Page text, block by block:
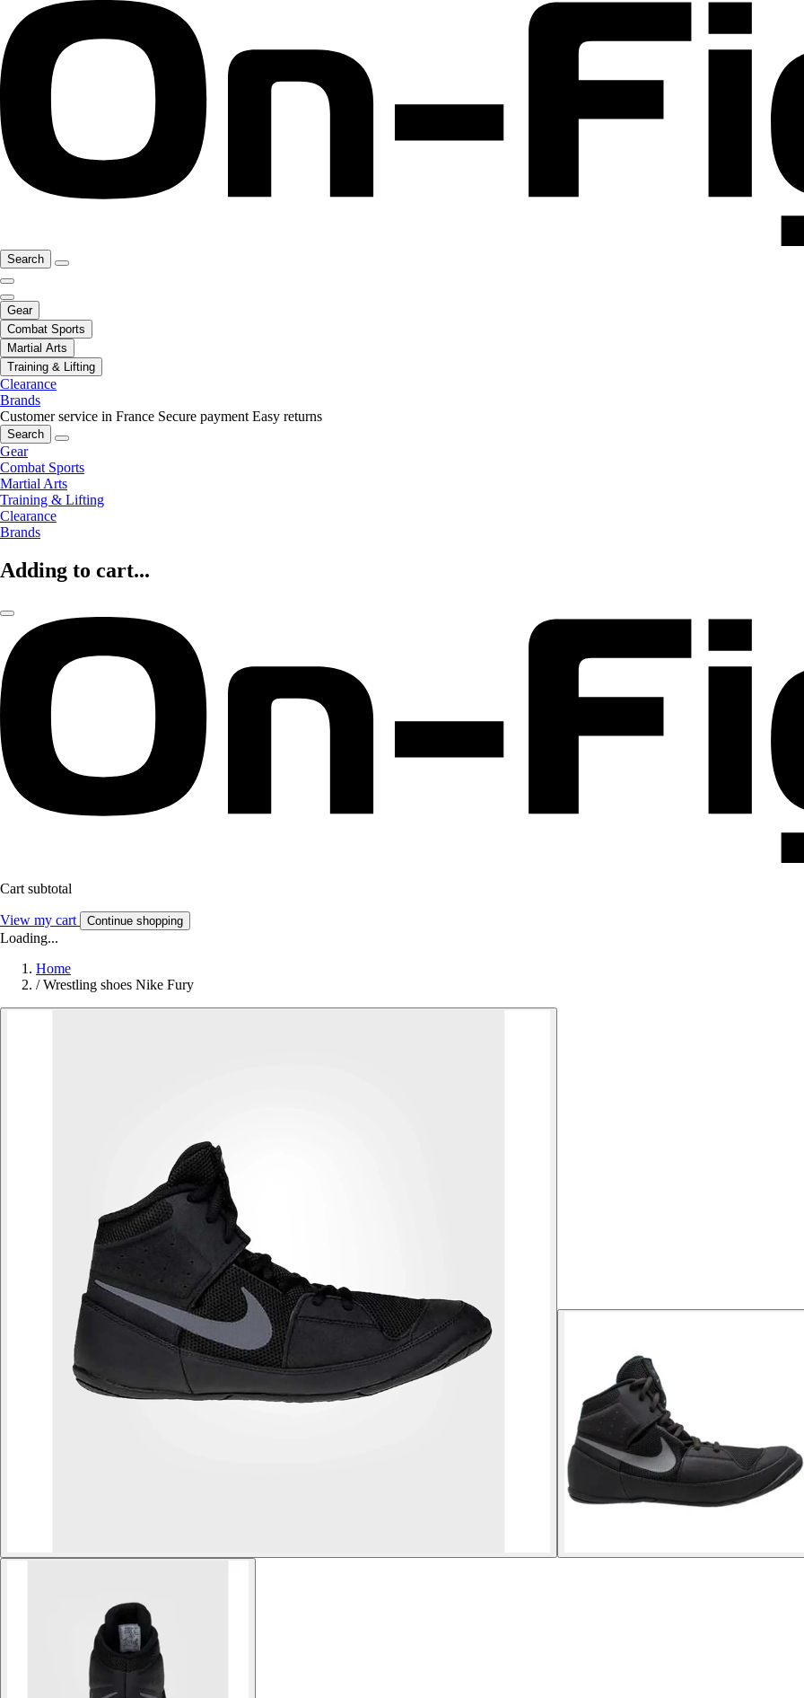
Search
Gear
Combat Sports
Martial Arts
Training & Lifting
Clearance
Brands
Customer service in France Secure payment Easy returns
Search
Gear
Combat Sports
Martial Arts
Training & Lifting
Clearance
Brands
Adding to cart...
Cart subtotal
View my cart Continue shopping
Loading...
Home
/ Wrestling shoes Nike Fury